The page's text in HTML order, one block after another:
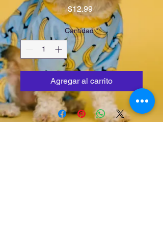
$12.99Precio
Cantidad *
Agregar al carrito